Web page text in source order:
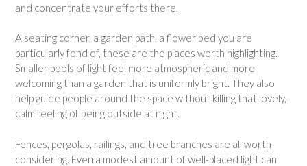
and concentrate your efforts there.
A seating corner, a garden path, a flower bed you are
particularly fond of, these are the places worth highlighting.
Smaller pools of light feel more atmospheric and more
welcoming than a garden that is uniformly bright. They also
help guide people around the space without killing that lovely,
calm feeling of being outside at night.
Fences, pergolas, railings, and tree branches are all worth
considering. Even a modest amount of well-placed light can